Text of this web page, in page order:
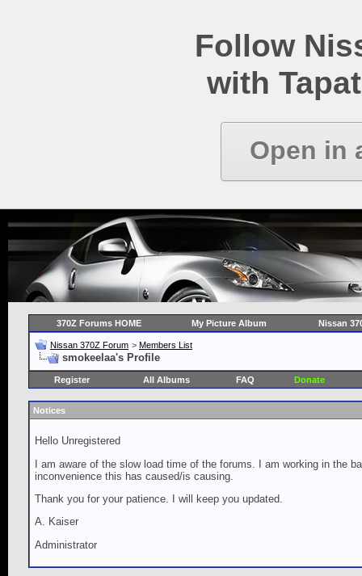
Follow
with
Open in
370Z Forums HOME My Picture Album Nissan
Nissan 370Z Forum > Members List
smokeelaa's Profile
Register All Albums FAQ Donate
Notices
Hello Unregistered
I am aware of the slow load time of the forums. I am working in the
inconvenience this has caused/is causing.
Thank you for your patience. I will keep you updated.
A. Kaiser
Administrator